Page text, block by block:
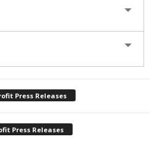
Press Releases
Press Releases